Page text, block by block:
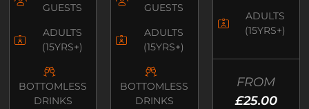
GUESTS
ADULTS
(15YRS+)
BOTTOMLESS
DRINKS
GUESTS
ADULTS
(15YRS+)
BOTTOMLESS
DRINKS
ADULTS
(15YRS+)
FROM
£25.00